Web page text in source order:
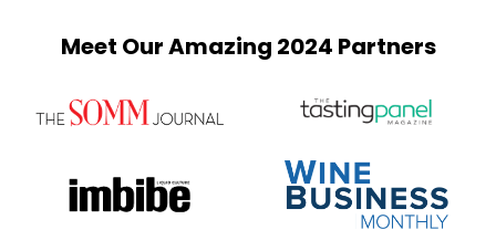
Meet Our Amazing 2024 Partners